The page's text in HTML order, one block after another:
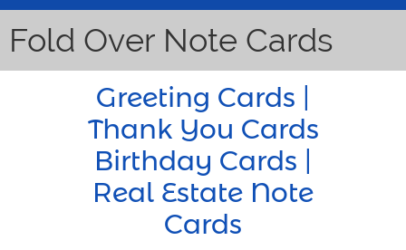
Fold Over Note Cards
Greeting Cards |
Thank You Cards
Birthday Cards |
Real Estate Note
Cards